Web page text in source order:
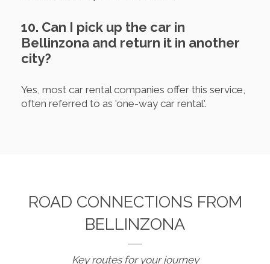
10. Can I pick up the car in
Bellinzona and return it in another
city?
Yes, most car rental companies offer this service,
often referred to as 'one-way car rental'.
ROAD CONNECTIONS FROM
BELLINZONA
Key routes for your journey